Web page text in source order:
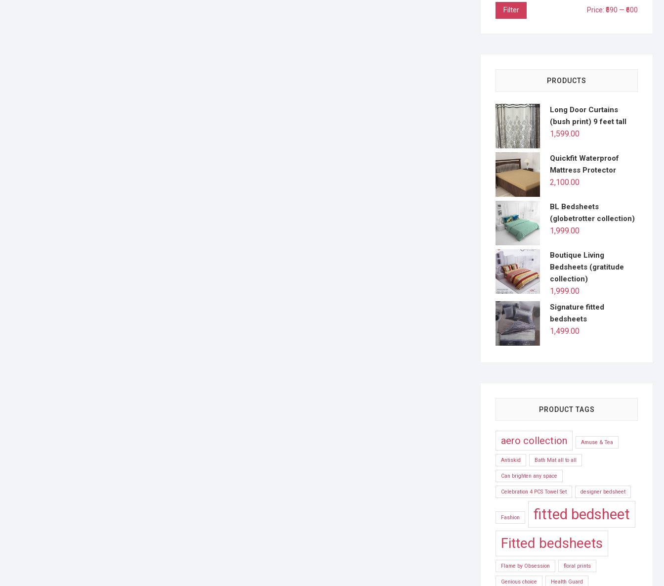
Filter Price: ₹590 — ₹600
PRODUCTS
Long Door Curtains
(bush print) 9 feet tall
1,599.00
Quickfit Waterproof
Mattress Protector
2,100.00
BL Bedsheets
(globetrotter collection)
1,999.00
Boutique Living
Bedsheets (gratitude
collection)
1,999.00
Signature fitted
bedsheets
1,499.00
PRODUCT TAGS
aero collection Amuse & Tea
Antiskid Bath Mat all to all
Can brighten any space
Celebration 4 PCS Towel Set designer bedsheet
Fashion fitted bedsheet
Fitted bedsheets
Flame by Obsession floral prints
Genious choice Health Guard